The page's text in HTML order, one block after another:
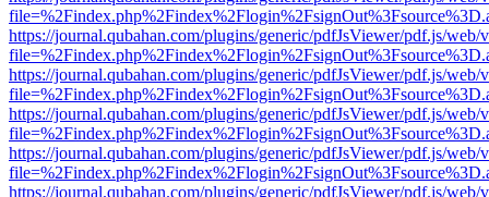
https://journal.qubahan.com/plugins/generic/pdfJsViewer/pdf.js/web/
https://journal.qubahan.com/plugins/generic/pdfJsViewer/pdf.js/web/
https://journal.qubahan.com/plugins/generic/pdfJsViewer/pdf.js/web/
https://journal.qubahan.com/plugins/generic/pdfJsViewer/pdf.js/web/
https://journal.qubahan.com/plugins/generic/pdfJsViewer/pdf.js/web/